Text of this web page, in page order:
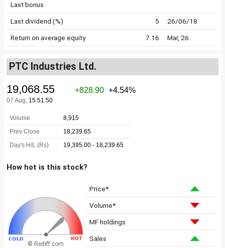
Last bonus
Last dividend (%) 5 26/06/18
Return on average equity 7.16 Mar, 26
PTC Industries Ltd.
How hot is this stock?
© Rediff.com
Price*
Volume*
MF holdings
Sales